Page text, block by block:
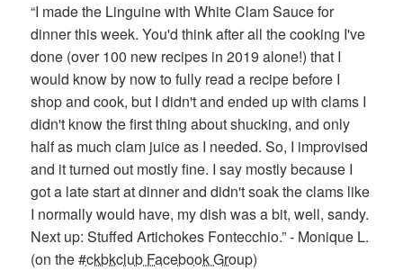
“I made the Linguine with White Clam Sauce for
dinner this week. You'd think after all the cooking I've
done (over 100 new recipes in 2019 alone!) that I
would know by now to fully read a recipe before I
shop and cook, but I didn't and ended up with clams I
didn't know the first thing about shucking, and only
half as much clam juice as I needed. So, I improvised
and it turned out mostly fine. I say mostly because I
got a late start at dinner and didn't soak the clams like
I normally would have, my dish was a bit, well, sandy.
Next up: Stuffed Artichokes Fontecchio.” - Monique L.
(on the#ckbkclub Facebook Group)